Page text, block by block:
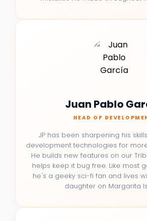
Juan Pablo
HEAD OF
JP has been sharpening his
development technologies for
He builds new features on our
helps keep it bug free. Like most
he's a geeky sci-fi fan and lives
daughter on Margarita